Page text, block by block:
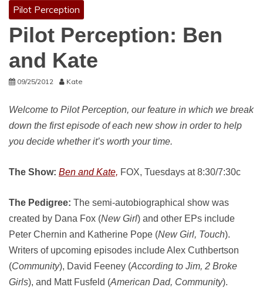
Pilot Perception
Pilot Perception: Ben
and Kate
09/25/2012 Kate
Welcome to Pilot Perception, our feature in which we break
down the first episode of each new show in order to help
you decide whether it’s worth your time.
The Show: Ben and Kate, FOX, Tuesdays at 8:30/7:30c
The Pedigree: The semi-autobiographical show was
created by Dana Fox (New Girl) and other EPs include
Peter Chernin and Katherine Pope (New Girl, Touch).
Writers of upcoming episodes include Alex Cuthbertson
(Community), David Feeney (According to Jim, 2 Broke
Girls), and Matt Fusfeld (American Dad, Community).